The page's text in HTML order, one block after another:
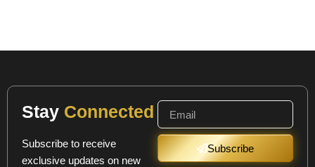
Stay Connected
Subscribe to receive
exclusive updates on new
Subscribe